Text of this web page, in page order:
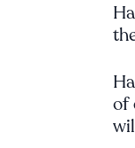
of